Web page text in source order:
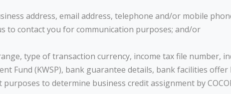
address, email address, telephone and/or mobile
to contact you for communication purposes; and/or
type of transaction currency, income tax file number,
Fund (KWSP), bank guarantee details, bank facilities
to determine business credit assignment by